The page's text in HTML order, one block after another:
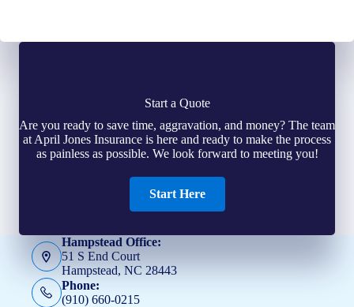
Start a Quote
Are you ready to save time, aggravation, and money? The team
at April Jones Insurance is here and ready to make the process
as painless as possible. We look forward to meeting you!
Start Here
Hampstead Office:
51 S End Court
Hampstead, NC 28443
Phone:
(910) 660-0215